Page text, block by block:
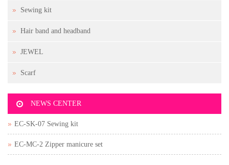
Sewing kit
Hair band and headband
JEWEL
Scarf
NEWS CENTER
EC-SK-07 Sewing kit
EC-MC-2 Zipper manicure set